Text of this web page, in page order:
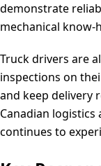
demonstrate
mechanical know-
Truck drivers are
inspections on
and keep delivery
Canadian
continues to